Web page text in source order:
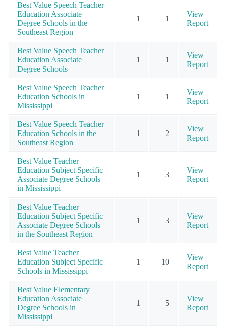
Best Value Speech Teacher
Education Associate
Degree Schools in the
Southeast Region
1 1
View
Report
Best Value Speech Teacher
Education Associate
Degree Schools
1 1
View
Report
Best Value Speech Teacher
Education Schools in
Mississippi
1 1
View
Report
Best Value Speech Teacher
Education Schools in the
Southeast Region
1 2
View
Report
Best Value Teacher
Education Subject Specific
Associate Degree Schools
in Mississippi
1 3
View
Report
Best Value Teacher
Education Subject Specific
Associate Degree Schools
in the Southeast Region
1 3
View
Report
Best Value Teacher
Education Subject Specific
Schools in Mississippi
1 10
View
Report
Best Value Elementary
Education Associate
Degree Schools in
Mississippi
1 5
View
Report